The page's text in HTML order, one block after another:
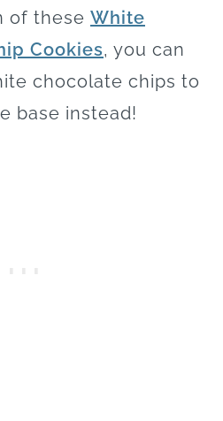
of these White
Cookies, you can
chocolate chips to
base instead!